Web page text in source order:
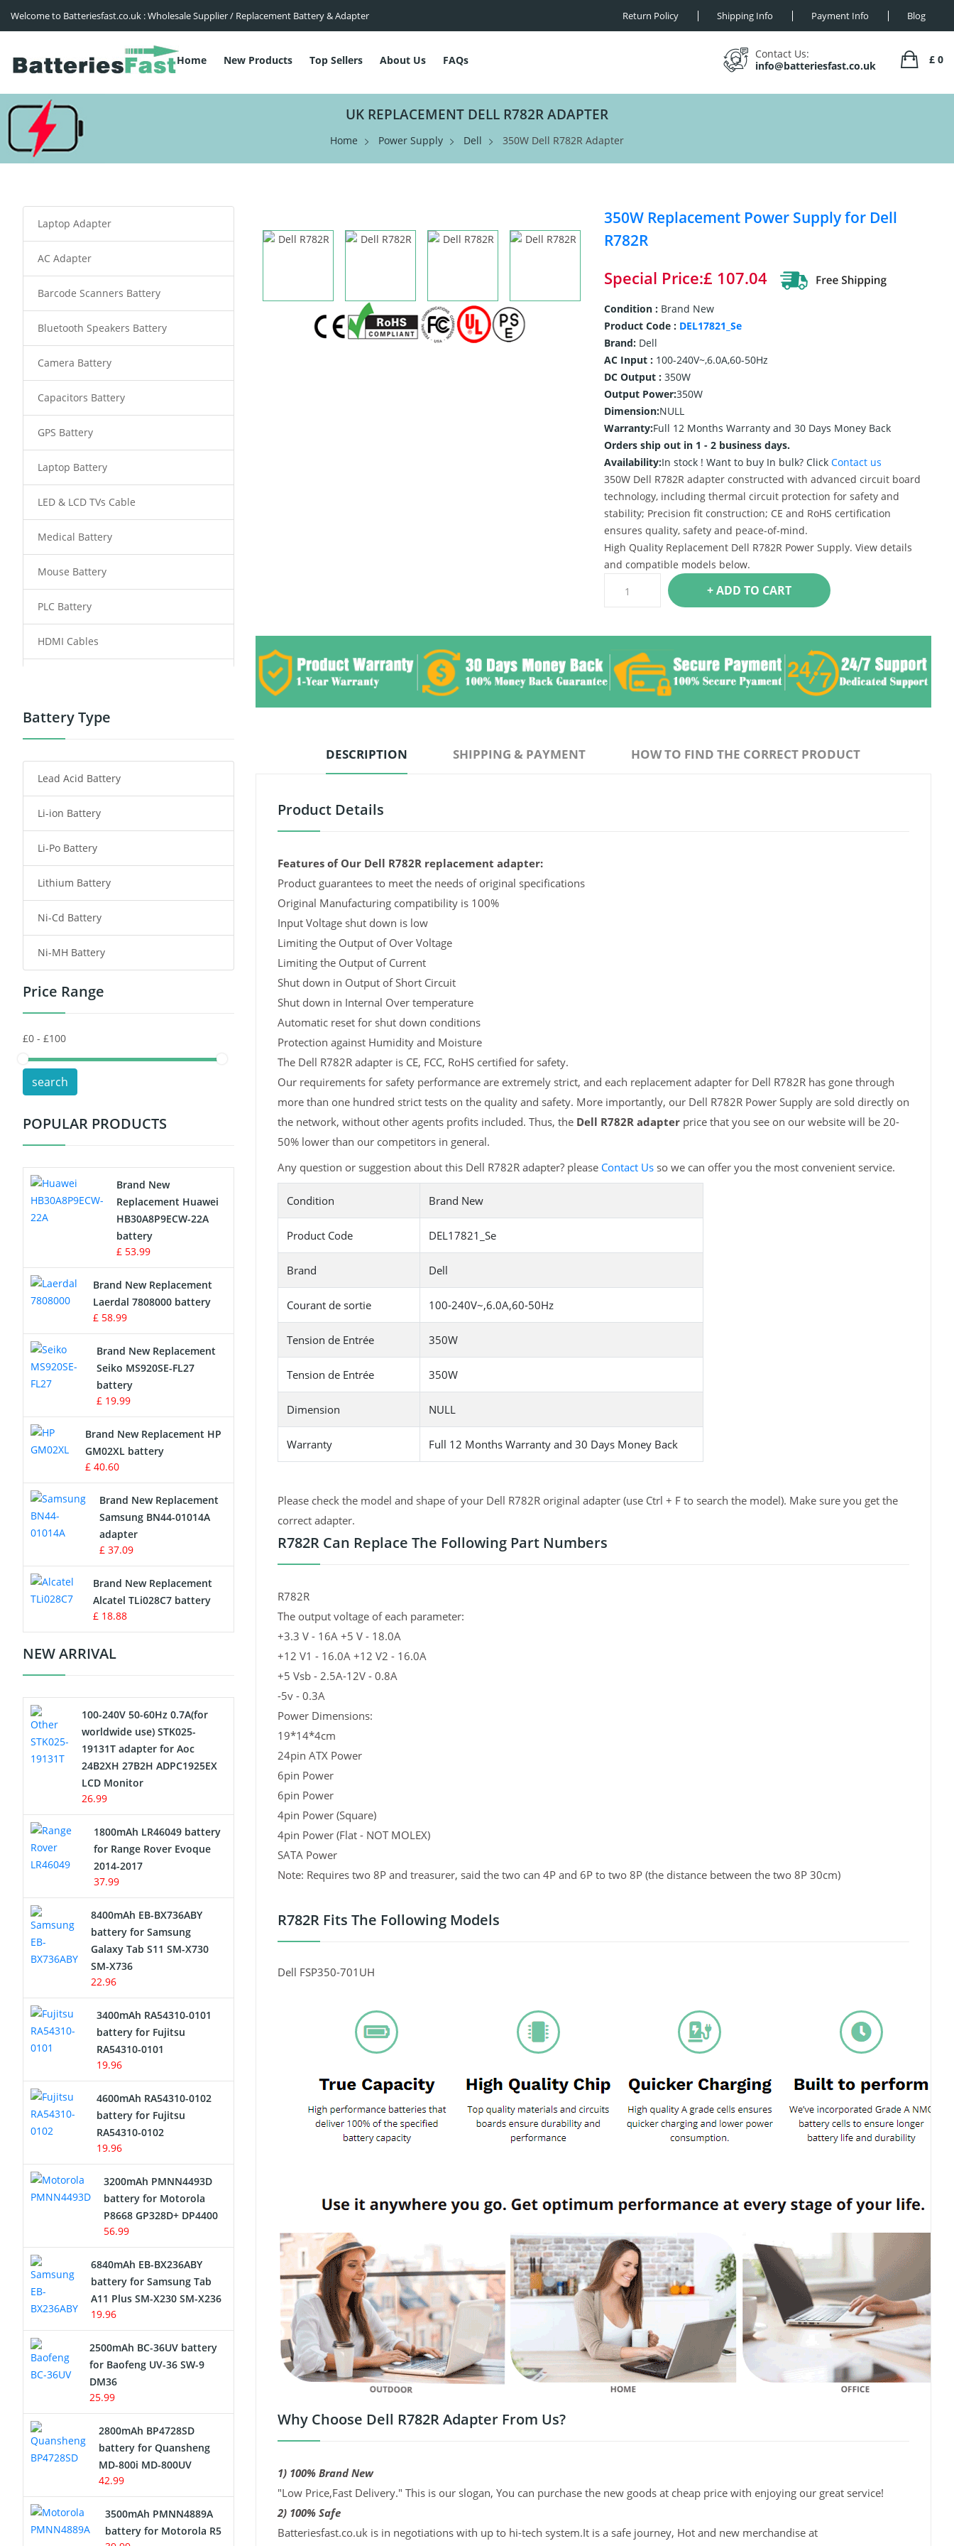
Welcome to Batteriesfast.co.uk : Wholesale Supplier / Replacement Battery & Adapter Return Policy Shipping Info Payment Info Blog
Home New Products Top Sellers About Us FAQs
Contact Us:
info@batteriesfast.co.uk
£ 0
UK REPLACEMENT DELL R782R ADAPTER
Home Power Supply Dell 350W Dell R782R Adapter
350W Replacement Power Supply for Dell
R782R
Special Price:£ 107.04
Condition : Brand New
Product Code : DEL17821_Se
Brand:Dell
AC Input : 100-240V~,6.0A,60-50Hz
DC Output : 350W
Output Power:350W
Dimension:NULL
Warranty:Full 12 Months Warranty and 30 Days Money Back
Orders ship out in 1 - 2 business days.
Availability:In stock ! Want to buy In bulk? Click Contact us
350W Dell R782R adapter constructed with advanced circuit board
technology, including thermal circuit protection for safety and
stability; Precision fit construction; CE and RoHS certification
ensures quality, safety and peace-of-mind.
High Quality Replacement Dell R782R Power Supply. View details
and compatible models below.
+ ADD TO CART
DESCRIPTION SHIPPING & PAYMENT HOW TO FIND THE CORRECT PRODUCT
Product Details
Features of Our Dell R782R replacement adapter:
Product guarantees to meet the needs of original specifications
Original Manufacturing compatibility is 100%
Input Voltage shut down is low
Limiting the Output of Over Voltage
Limiting the Output of Current
Shut down in Output of Short Circuit
Shut down in Internal Over temperature
Automatic reset for shut down conditions
Protection against Humidity and Moisture
The Dell R782R adapter is CE, FCC, RoHS certified for safety.
Our requirements for safety performance are extremely strict, and each replacement adapter for Dell R782R has gone through
more than one hundred strict tests on the quality and safety. More importantly, our Dell R782R Power Supply are sold directly on
the network, without other agents profits included. Thus, the Dell R782R adapterprice that you see on our website will be 20-
50% lower than our competitors in general.
Any question or suggestion about this Dell R782R adapter? please Contact Usso we can offer you the most convenient service.
Condition Brand New
Product Code DEL17821_Se
Brand Dell
Courant de sortie 100-240V~,6.0A,60-50Hz
Tension de Entrée 350W
Tension de Entrée 350W
Dimension NULL
Warranty Full 12 Months Warranty and 30 Days Money Back
Please check the model and shape of your Dell R782R original adapter (use Ctrl + F to search the model). Make sure you get the
correct adapter.
R782R Can Replace The Following Part Numbers
R782R
The output voltage of each parameter:
+3.3 V - 16A +5 V - 18.0A
+12 V1 - 16.0A +12 V2 - 16.0A
+5 Vsb - 2.5A-12V - 0.8A
-5v - 0.3A
Power Dimensions:
19*14*4cm
24pin ATX Power
6pin Power
6pin Power
4pin Power (Square)
4pin Power (Flat - NOT MOLEX)
SATA Power
Note: Requires two 8P and treasurer, said the two can 4P and 6P to two 8P (the distance between the two 8P 30cm)
R782R Fits The Following Models
Dell FSP350-701UH
Why Choose Dell R782R Adapter From Us?
1) 100% Brand New
"Low Price,Fast Delivery." This is our slogan, You can purchase the new goods at cheap price with enjoying our great service!
2) 100% Safe
Batteriesfast.co.uk is in negotiations with up to hi-tech system.It is a safe journey, Hot and new merchandise at
Laptop Adapter
AC Adapter
Barcode Scanners Battery
Bluetooth Speakers Battery
Camera Battery
Capacitors Battery
GPS Battery
Laptop Battery
LED & LCD TVs Cable
Medical Battery
Mouse Battery
PLC Battery
HDMI Cables
Power Tool Battery
Radio Communication Battery
Tablet Battery
Smart Watch Battery
Wireless Router Battery
Consumer Electronics Battery
Headphones Battery
Toys Battery
POS Terminals & Machines
Test Equipment Battery
Vacuum Cleaner Battery
Drone Battery
Crane Remote Control Battery
Radio Equipment Battery Chargers
Survey Equipment Charger
Game Console Battery
Apple iPod Battery
Key Fob Battery
Vacuum Robot Battery
Button Cell Battery
Standard Battery
Crane Remote Control Battery
Charger
Camcorder Battery
USB Cables
Hair Clipper and Shaver Battery
Video Doorbell Battery
Alarm Battery
Cordless Phone Battery
Network Cameras Battery
Battery Type
Lead Acid Battery
Li-ion Battery
Li-Po Battery
Lithium Battery
Ni-Cd Battery
Ni-MH Battery
Price Range
search
POPULAR PRODUCTS
Brand New
Replacement Huawei
HB30A8P9ECW-22A
battery
£ 53.99
Brand New Replacement
Laerdal 7808000 battery
£ 58.99
Brand New Replacement
Seiko MS920SE-FL27
battery
£ 19.99
Brand New Replacement HP
GM02XL battery
£ 40.60
Brand New Replacement
Samsung BN44-01014A
adapter
£ 37.09
Brand New Replacement
Alcatel TLi028C7 battery
£ 18.88
NEW ARRIVAL
100-240V 50-60Hz 0.7A(for
worldwide use) STK025-
19131T adapter for Aoc
24B2XH 27B2H ADPC1925EX
LCD Monitor
26.99
1800mAh LR46049 battery
for Range Rover Evoque
2014-2017
37.99
8400mAh EB-BX736ABY
battery for Samsung
Galaxy Tab S11 SM-X730
SM-X736
22.96
3400mAh RA54310-0101
battery for Fujitsu
RA54310-0101
19.96
4600mAh RA54310-0102
battery for Fujitsu
RA54310-0102
19.96
3200mAh PMNN4493D
battery for Motorola
P8668 GP328D+ DP4400
56.99
6840mAh EB-BX236ABY
battery for Samsung Tab
A11 Plus SM-X230 SM-X236
19.96
2500mAh BC-36UV battery
for Baofeng UV-36 SW-9
DM36
25.99
2800mAh BP4728SD
battery for Quansheng
MD-800i MD-800UV
42.99
3500mAh PMNN4889A
battery for Motorola R5